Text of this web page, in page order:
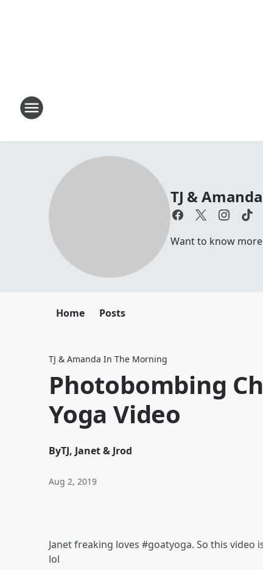
TJ &
Want to know more
Home Posts
TJ & Amanda In The Morning
Photobombing
Yoga Video
ByTJ, Janet & Jrod
Aug 2, 2019
Janet freaking loves #goatyoga. So this
lol